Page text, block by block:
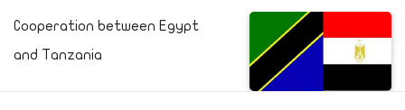
Cooperation between Egypt
and Tanzania